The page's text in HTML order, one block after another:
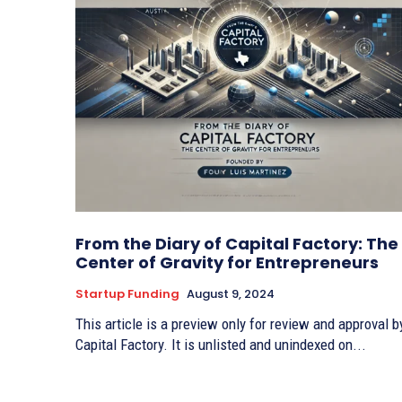
From the Diary of Capital Factory: The
Center of Gravity for Entrepreneurs
Startup Funding August 9, 2024
This article is a preview only for review and approval
Capital Factory. It is unlisted and unindexed on...